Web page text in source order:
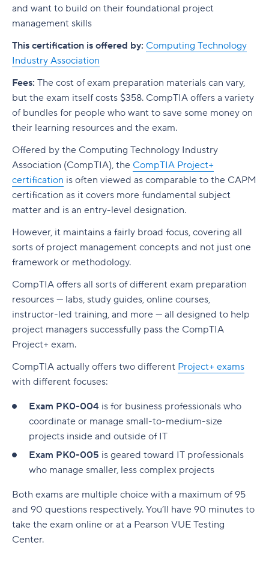
and want to build on their foundational project
management skills
This certification is offered by: Computing Technology
Industry Association
Fees: The cost of exam preparation materials can vary,
but the exam itself costs $358. CompTIA offers a variety
of bundles for people who want to save some money on
their learning resources and the exam.
Offered by the Computing Technology Industry
Association (CompTIA), the CompTIA Project+
certification is often viewed as comparable to the CAPM
certification as it covers more fundamental subject
matter and is an entry-level designation.
However, it maintains a fairly broad focus, covering all
sorts of project management concepts and not just one
framework or methodology.
CompTIA offers all sorts of different exam preparation
resources — labs, study guides, online courses,
instructor-led training, and more — all designed to help
project managers successfully pass the CompTIA
Project+ exam.
CompTIA actually offers two different Project+ exams
with different focuses:
Exam PK0-004 is for business professionals who
coordinate or manage small-to-medium-size
projects inside and outside of IT
Exam PK0-005 is geared toward IT professionals
who manage smaller, less complex projects
Both exams are multiple choice with a maximum of 95
and 90 questions respectively. You’ll have 90 minutes to
take the exam online or at a Pearson VUE Testing
Center.